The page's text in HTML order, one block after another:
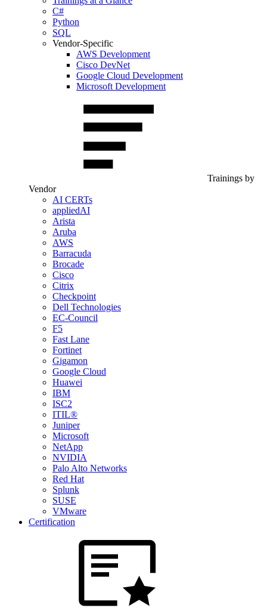
C#
Python
SQL
Vendor-Specific
AWS Development
Cisco DevNet
Google Cloud Development
Microsoft Development
Trainings by
Vendor
AI CERTs
appliedAI
Arista
Aruba
AWS
Barracuda
Brocade
Cisco
Citrix
Checkpoint
Dell Technologies
EC-Council
F5
Fast Lane
Fortinet
Gigamon
Google Cloud
Huawei
IBM
ISC2
ITIL®
Juniper
Microsoft
NetApp
NVIDIA
Palo Alto Networks
Red Hat
Splunk
SUSE
VMware
Certification